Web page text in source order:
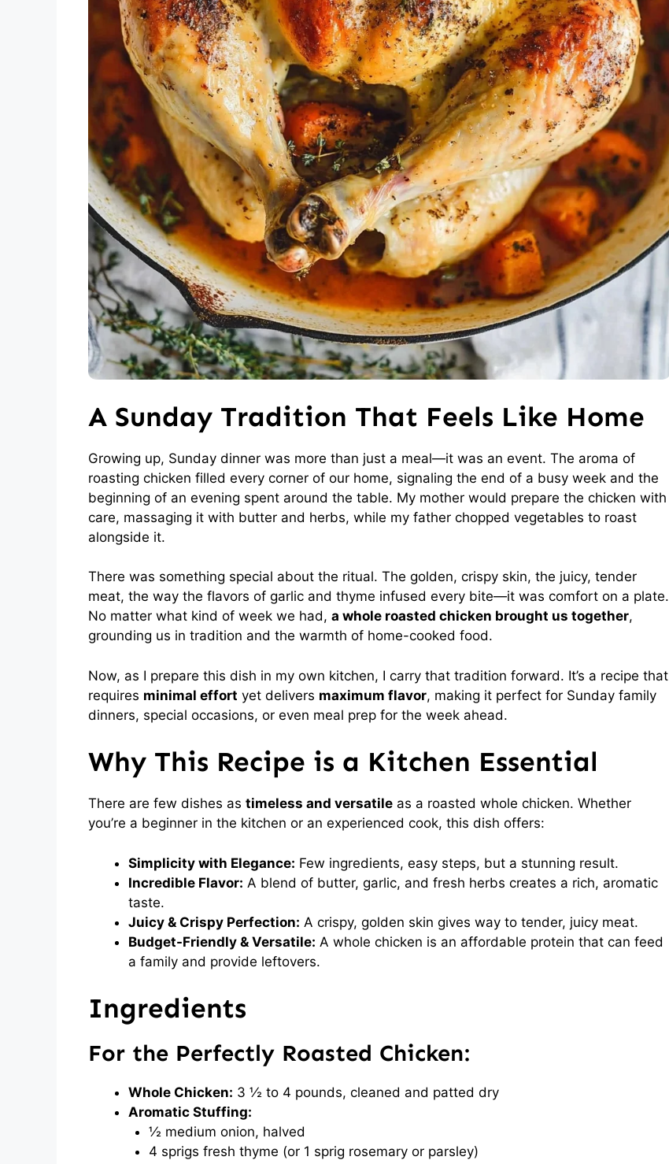
A Sunday Tradition That Feels Like Home
Growing up, Sunday dinner was more than just a meal—it was an event. The aroma of
roasting chicken filled every corner of our home, signaling the end of a busy week and the
beginning of an evening spent around the table. My mother would prepare the chicken with
care, massaging it with butter and herbs, while my father chopped vegetables to roast
alongside it.
There was something special about the ritual. The golden, crispy skin, the juicy, tender
meat, the way the flavors of garlic and thyme infused every bite—it was comfort on a plate.
No matter what kind of week we had, a whole roasted chicken brought us together,
grounding us in tradition and the warmth of home-cooked food.
Now, as I prepare this dish in my own kitchen, I carry that tradition forward. It’s a recipe that
requires minimal effort yet delivers maximum flavor, making it perfect for Sunday family
dinners, special occasions, or even meal prep for the week ahead.
Why This Recipe is a Kitchen Essential
There are few dishes as timeless and versatile as a roasted whole chicken. Whether
you’re a beginner in the kitchen or an experienced cook, this dish offers:
Simplicity with Elegance: Few ingredients, easy steps, but a stunning result.
Incredible Flavor: A blend of butter, garlic, and fresh herbs creates a rich, aromatic
taste.
Juicy & Crispy Perfection: A crispy, golden skin gives way to tender, juicy meat.
Budget-Friendly & Versatile: A whole chicken is an affordable protein that can feed
a family and provide leftovers.
Ingredients
For the Perfectly Roasted Chicken:
Whole Chicken: 3 ½ to 4 pounds, cleaned and patted dry
Aromatic Stuffing:
½ medium onion, halved
4 sprigs fresh thyme (or 1 sprig rosemary or parsley)